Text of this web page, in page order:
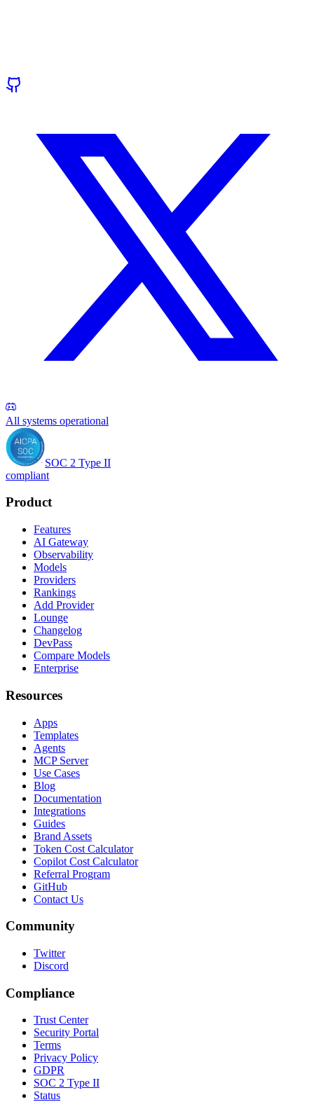
All systems operational
SOC 2 Type II
compliant
Product
Features
AI Gateway
Observability
Models
Providers
Rankings
Add Provider
Lounge
Changelog
DevPass
Compare Models
Enterprise
Resources
Apps
Templates
Agents
MCP Server
Use Cases
Blog
Documentation
Integrations
Guides
Brand Assets
Token Cost Calculator
Copilot Cost Calculator
Referral Program
GitHub
Contact Us
Community
Twitter
Discord
Compliance
Trust Center
Security Portal
Terms
Privacy Policy
GDPR
SOC 2 Type II
Status